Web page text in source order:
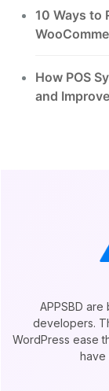
10 Ways to
How POS
and
APPSBD
developers.
WordPress ease
have